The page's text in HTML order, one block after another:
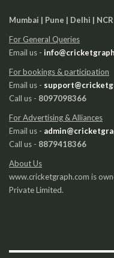
Mumbai | Pune | Delhi | NCR
For General Queries
Email us -
For bookings & participation
Email us -
Call us - 8097098366
For Advertising & Alliances
Email us -
Call us - 8879418366
About Us
www.cricketgraph.com is
Private Limited.